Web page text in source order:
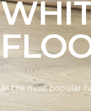
As the most popular